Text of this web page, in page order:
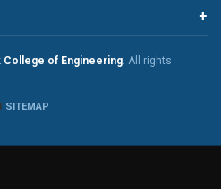
College of Engineering. All rights
SITEMAP